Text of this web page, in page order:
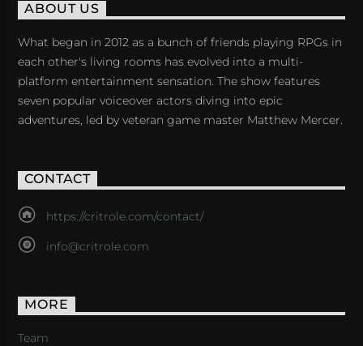
ABOUT US
What began in 2012 as a bunch of friends playing RPGs in
each other's living rooms has evolved into a multi-
platform entertainment sensation. The show features
seven popular voiceover actors diving into epic
adventures, led by veteran game master Matthew Mercer.
CONTACT
https://critrole.com/contact/
info@critrole.com
MORE
Team